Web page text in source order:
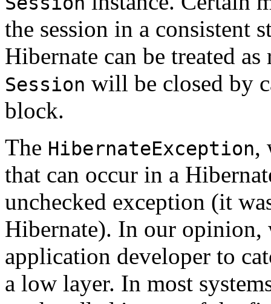
the session in a consistent
Hibernate can be treated
Session will be closed by
block.
The HibernateException,
that can occur in a
unchecked exception (it
Hibernate). In our opinion,
application developer to
a low layer. In most